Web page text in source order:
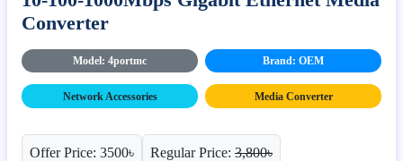
Converter
Model: 4portmc Brand: OEM
Network Accessories Media Converter
Offer Price: 3500৳ Regular Price: 3,800৳